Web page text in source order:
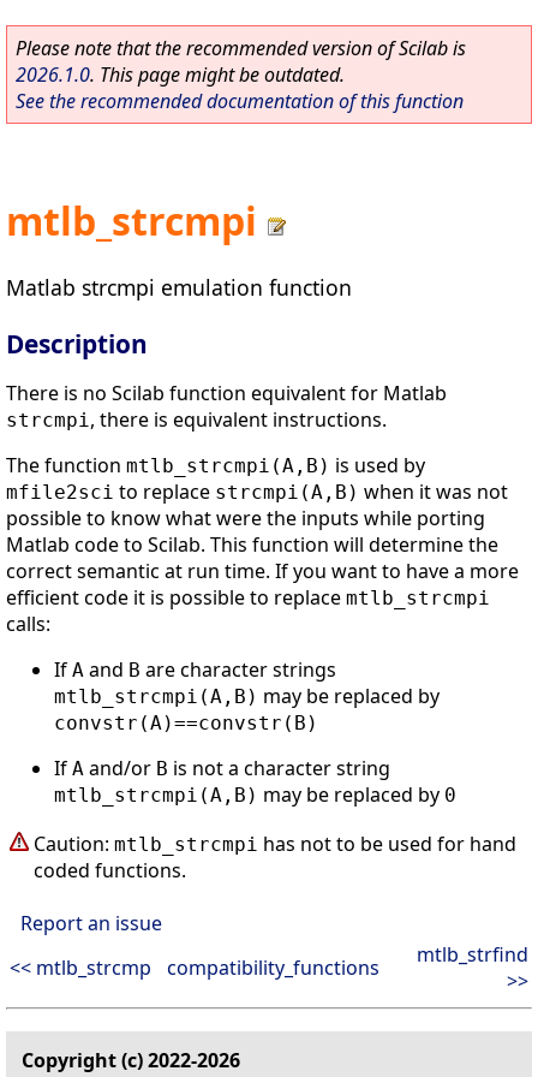
Please note that the recommended version of Scilab is
2026.1.0. This page might be outdated.
See the recommended documentation of this function
mtlb_strcmpi
Matlab strcmpi emulation function
Description
There is no Scilab function equivalent for Matlab
strcmpi , there is equivalent instructions.
The function mtlb_strcmpi(A,B) is used by
mfile2sci to replace strcmpi(A,B) when it was not
possible to know what were the inputs while porting
Matlab code to Scilab. This function will determine the
correct semantic at run time. If you want to have a more
efficient code it is possible to replace mtlb_strcmpi
calls:
If A and B are character strings
mtlb_strcmpi(A,B) may be replaced by
convstr(A)==convstr(B)
If A and/or B is not a character string
mtlb_strcmpi(A,B) may be replaced by 0
Caution: mtlb_strcmpi has not to be used for hand
coded functions.
Report an issue
<< mtlb_strcmp
compatibility_functions
mtlb_strfind
>>
Copyright (c) 2022-2026